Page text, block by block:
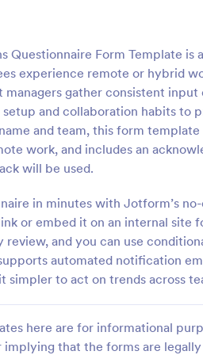
Questionnaire Form Template
experience remote or hybrid
gather consistent input
and collaboration habits to
and team, this form
work, and includes an
will be used.
in minutes with Jotform’s
or embed it on an internal site
review, and you can use
automated notification
simpler to act on trends across
here are for informational
that the forms are
IT Service Ticket Form
An IT Service Ticket Form is a form
management within organizations.
Go to Category:
Business Forms
Use Template